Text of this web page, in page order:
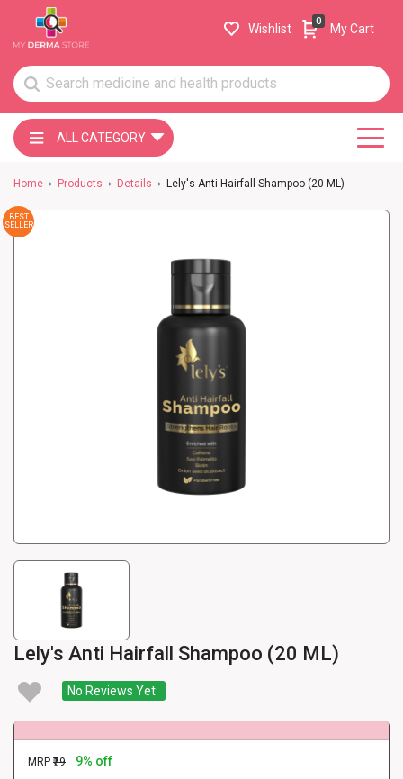
Wishlist
0
My Cart
ALL CATEGORY
Home Products Details Lely's Anti Hairfall Shampoo (20 ML)
BEST
SELLER
Lely's Anti Hairfall Shampoo (20 ML)
No Reviews Yet
MRP ₹79 9% off